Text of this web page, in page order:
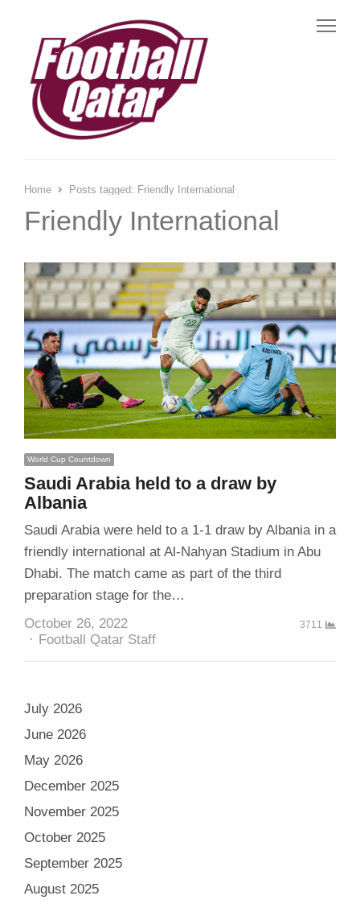
Home Posts tagged: Friendly International
Friendly International
World Cup Countdown
Saudi Arabia held to a draw by
Albania
Saudi Arabia were held to a 1-1 draw by Albania in a
friendly international at Al-Nahyan Stadium in Abu
Dhabi. The match came as part of the third
preparation stage for the…
October 26, 2022
Author
Football Qatar Staff
3711
July 2026
June 2026
May 2026
December 2025
November 2025
October 2025
September 2025
August 2025